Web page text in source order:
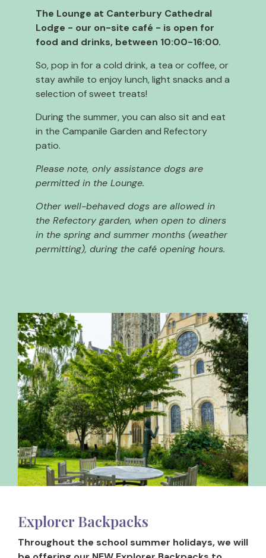
The Lounge at Canterbury Cathedral
Lodge - our on-site café - is open for
food and drinks, between 10:00-16:00.
So, pop in for a cold drink, a tea or coffee, or
stay awhile to enjoy lunch, light snacks and a
selection of sweet treats!
During the summer, you can also sit and eat
in the Campanile Garden and Refectory
patio.
Please note, only assistance dogs are
permitted in the Lounge.
Other well-behaved dogs are allowed in
the Refectory garden, when open to diners
in the spring and summer months (weather
permitting), during the café opening hours.
Explorer Backpacks
Throughout the school summer holidays, we will